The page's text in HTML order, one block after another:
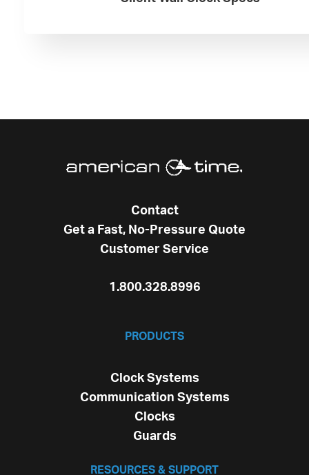
Contact
Get a Fast, No-Pressure Quote
Customer Service
1.800.328.8996
PRODUCTS
Clock Systems
Communication Systems
Clocks
Guards
RESOURCES & SUPPORT